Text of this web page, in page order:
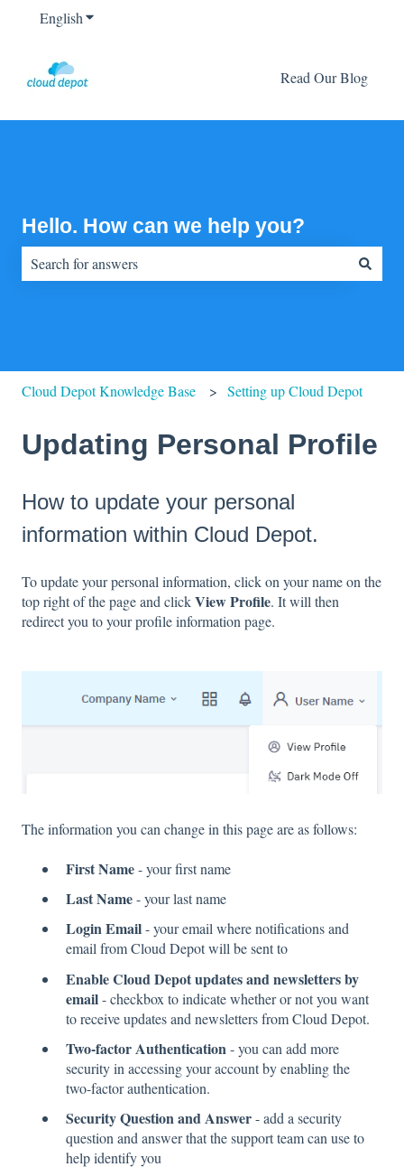
EnglishShow submenu for translations
Read Our Blog
Hello. How can we help you?
Cloud Depot Knowledge Base Setting up Cloud Depot
Updating Personal Profile
How to update your personal
information within Cloud Depot.
To update your personal information, click on your name on the
top right of the page and clickView Profile. It will then
redirect you to your profile information page.
The information you can change in this page are as follows:
First Name- your first name
Last Name- your last name
Login Email- your email where notifications and
email from Cloud Depot will be sent to
Enable Cloud Depot updates and newsletters by
email- checkbox to indicate whether or not you want
to receive updates and newsletters from Cloud Depot.
Two-factor Authentication- you can add more
security in accessing your account by enabling the
two-factor authentication.
Security Question and Answer- add a security
question and answer that the support team can use to
help identify you